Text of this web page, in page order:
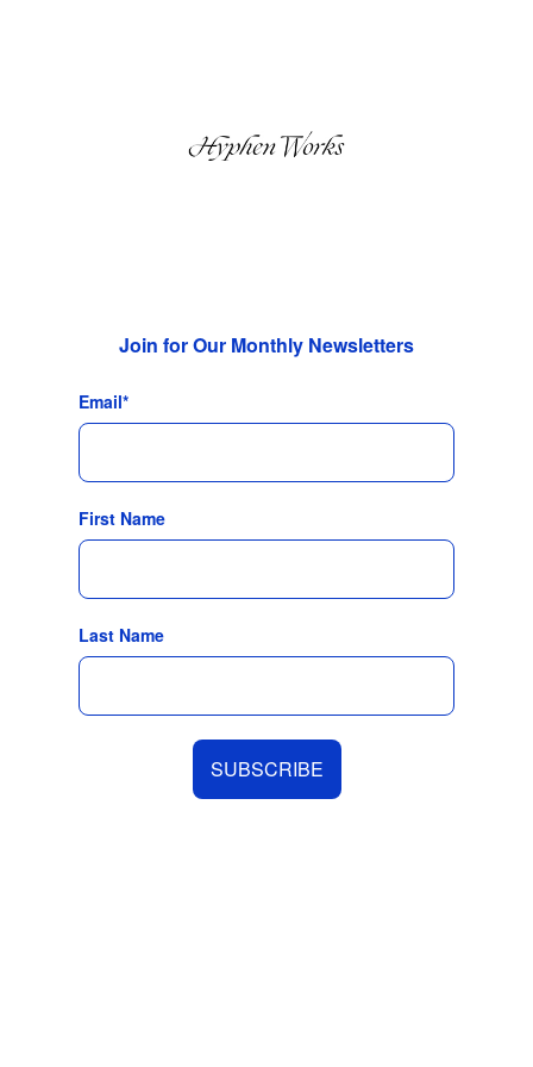
Join for Our Monthly Newsletters
Email*
First Name
Last Name
SUBSCRIBE